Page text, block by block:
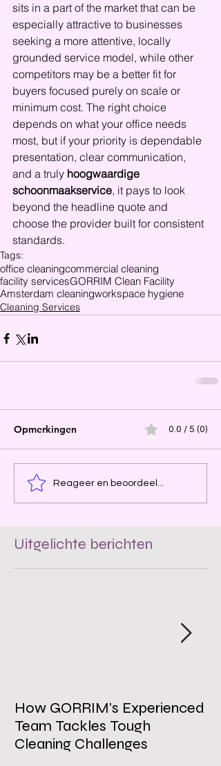
sits in a part of the market that can be
especially attractive to businesses
seeking a more attentive, locally
grounded service model, while other
competitors may be a better fit for
buyers focused purely on scale or
minimum cost. The right choice
depends on what your office needs
most, but if your priority is dependable
presentation, clear communication,
and a truly hoogwaardige
schoonmaakservice, it pays to look
beyond the headline quote and
choose the provider built for consistent
standards.
Tags:
office cleaningcommercial cleaning
facility servicesGORRIM Clean Facility
Amsterdam cleaningworkspace hygiene
Cleaning Services
Opmerkingen 0.0 / 5 (0)
Reageer en beoordeel...
Uitgelichte berichten
How GORRIM's Experienced
Team Tackles Tough
Cleaning Challenges